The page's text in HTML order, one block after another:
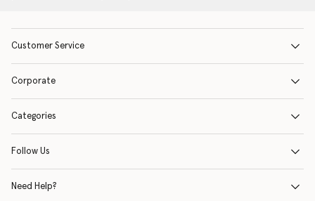
Customer Service
Corporate
Categories
Follow Us
Need Help?